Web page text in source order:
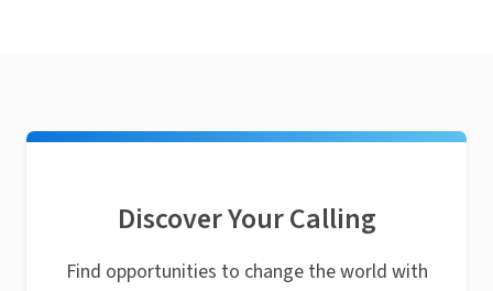
Discover Your Calling
Find opportunities to change the world with